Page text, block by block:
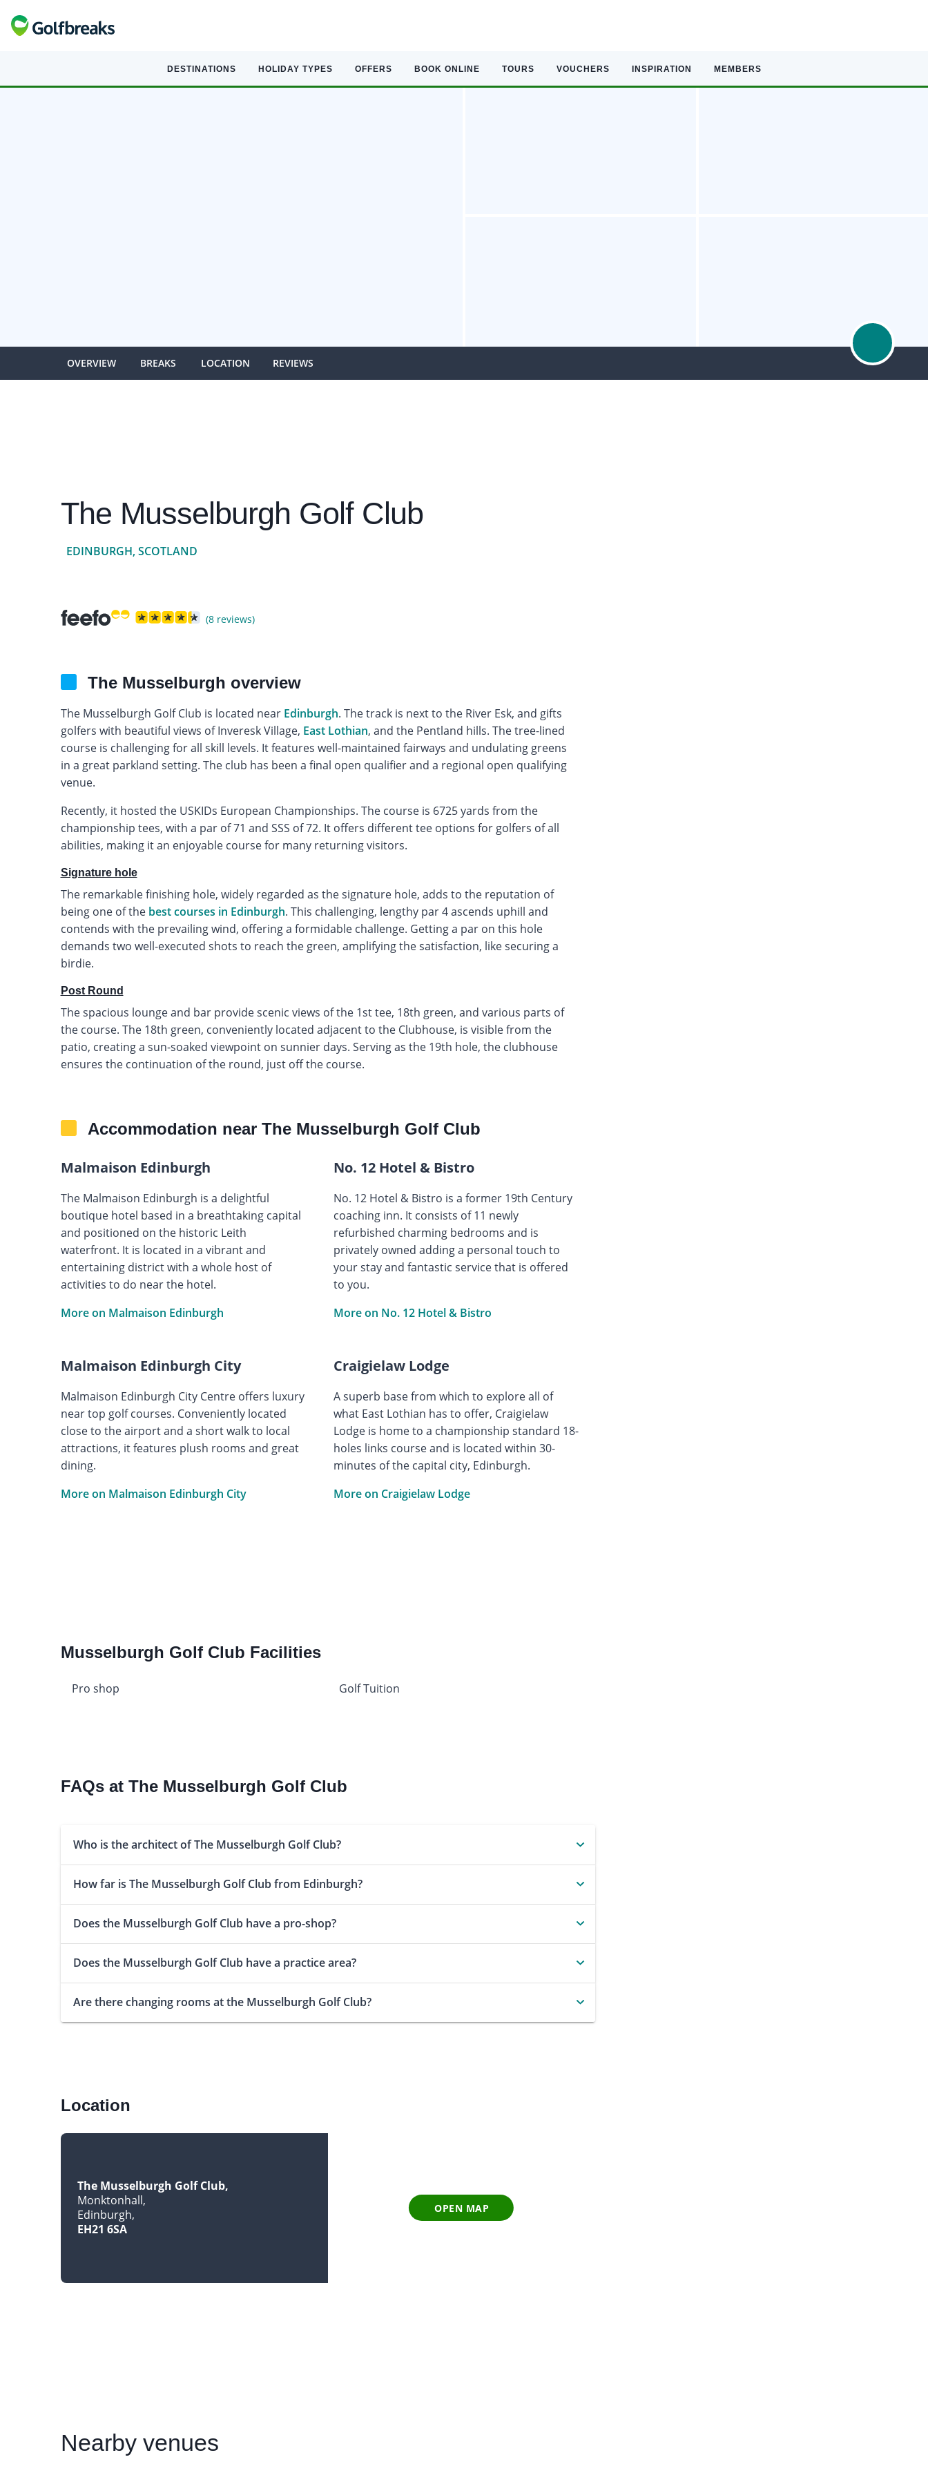
DESTINATIONS HOLIDAY TYPES OFFERS BOOK ONLINE TOURS VOUCHERS INSPIRATION MEMBERS
OVERVIEW BREAKS LOCATION REVIEWS
The Musselburgh Golf Club
EDINBURGH, SCOTLAND
(8 reviews)
The Musselburgh overview
The Musselburgh Golf Club is located near Edinburgh. The track is next to the River Esk, and gifts
golfers with beautiful views of Inveresk Village, East Lothian, and the Pentland hills. The tree-lined
course is challenging for all skill levels. It features well-maintained fairways and undulating greens
in a great parkland setting. The club has been a final open qualifier and a regional open qualifying
venue.
Recently, it hosted the USKIDs European Championships. The course is 6725 yards from the
championship tees, with a par of 71 and SSS of 72. It offers different tee options for golfers of all
abilities, making it an enjoyable course for many returning visitors.
Signature hole
The remarkable finishing hole, widely regarded as the signature hole, adds to the reputation of
being one of the best courses in Edinburgh. This challenging, lengthy par 4 ascends uphill and
contends with the prevailing wind, offering a formidable challenge. Getting a par on this hole
demands two well-executed shots to reach the green, amplifying the satisfaction, like securing a
birdie.
Post Round
The spacious lounge and bar provide scenic views of the 1st tee, 18th green, and various parts of
the course. The 18th green, conveniently located adjacent to the Clubhouse, is visible from the
patio, creating a sun-soaked viewpoint on sunnier days. Serving as the 19th hole, the clubhouse
ensures the continuation of the round, just off the course.
Accommodation near The Musselburgh Golf Club
Malmaison Edinburgh
The Malmaison Edinburgh is a delightful
boutique hotel based in a breathtaking capital
and positioned on the historic Leith
waterfront. It is located in a vibrant and
entertaining district with a whole host of
activities to do near the hotel.
More on Malmaison Edinburgh
No. 12 Hotel & Bistro
No. 12 Hotel & Bistro is a former 19th Century
coaching inn. It consists of 11 newly
refurbished charming bedrooms and is
privately owned adding a personal touch to
your stay and fantastic service that is offered
to you.
More on No. 12 Hotel & Bistro
Malmaison Edinburgh City
Malmaison Edinburgh City Centre offers luxury
near top golf courses. Conveniently located
close to the airport and a short walk to local
attractions, it features plush rooms and great
dining.
More on Malmaison Edinburgh City
Craigielaw Lodge
A superb base from which to explore all of
what East Lothian has to offer, Craigielaw
Lodge is home to a championship standard 18-
holes links course and is located within 30-
minutes of the capital city, Edinburgh.
More on Craigielaw Lodge
Musselburgh Golf Club Facilities
Pro shop Golf Tuition
FAQs at The Musselburgh Golf Club
Who is the architect of The Musselburgh Golf Club?
How far is The Musselburgh Golf Club from Edinburgh?
Does the Musselburgh Golf Club have a pro-shop?
Does the Musselburgh Golf Club have a practice area?
Are there changing rooms at the Musselburgh Golf Club?
Location
The Musselburgh Golf Club
Monktonhall
Edinburgh
EH21 6SA
OPEN MAP
Nearbyvenues